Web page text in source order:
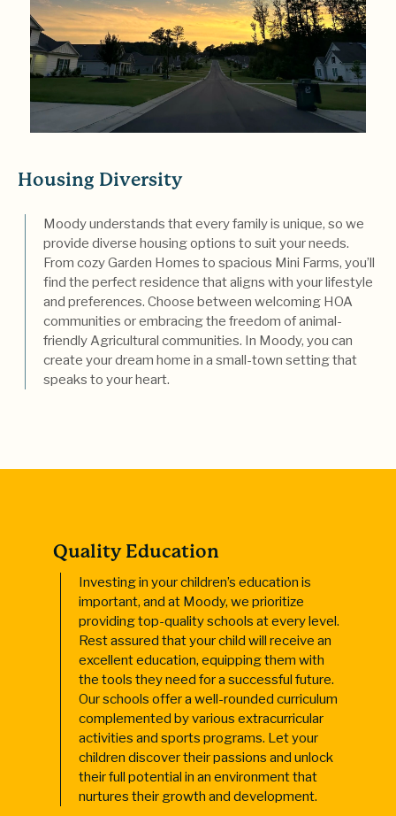
Housing Diversity
Moody understands that every family is unique, so we
provide diverse housing options to suit your needs.
From cozy Garden Homes to spacious Mini Farms, you’ll
find the perfect residence that aligns with your lifestyle
and preferences. Choose between welcoming HOA
communities or embracing the freedom of animal-
friendly Agricultural communities. In Moody, you can
create your dream home in a small-town setting that
speaks to your heart.
Quality Education
Investing in your children’s education is
important, and at Moody, we prioritize
providing top-quality schools at every level.
Rest assured that your child will receive an
excellent education, equipping them with
the tools they need for a successful future.
Our schools offer a well-rounded curriculum
complemented by various extracurricular
activities and sports programs. Let your
children discover their passions and unlock
their full potential in an environment that
nurtures their growth and development.